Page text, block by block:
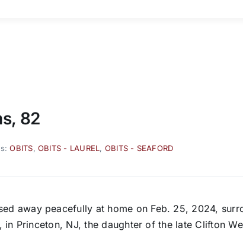
82
OBITS, OBITS - LAUREL , OBITS - SEAFORD
away peacefully at home on Feb. 25, 2024,
Princeton, NJ, the daughter of the late Clifton